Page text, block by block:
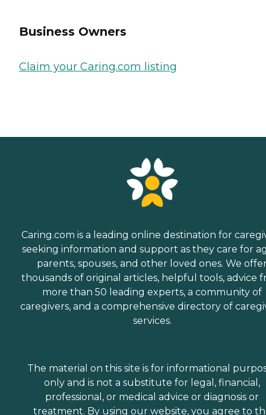
Business Owners
Claim your Caring.com listing
Caring.com is a leading online destination for
seeking information and support as they care for
parents, spouses, and other loved ones. We
thousands of original articles, helpful tools, advice
more than 50 leading experts, a community of
caregivers, and a comprehensive directory of
services.
The material on this site is for informational
only and is not a substitute for legal, financial,
professional, or medical advice or diagnosis or
treatment. By using our website, you agree to